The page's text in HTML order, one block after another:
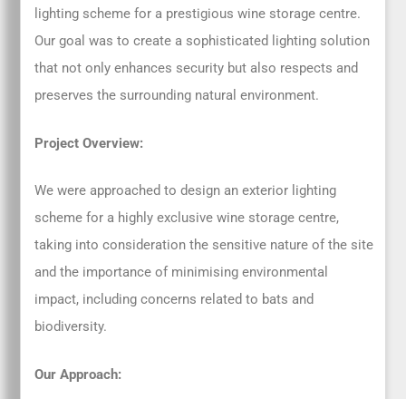
lighting scheme for a prestigious wine storage centre.
Our goal was to create a sophisticated lighting solution
that not only enhances security but also respects and
preserves the surrounding natural environment.
Project Overview:
We were approached to design an exterior lighting
scheme for a highly exclusive wine storage centre,
taking into consideration the sensitive nature of the site
and the importance of minimising environmental
impact, including concerns related to bats and
biodiversity.
Our Approach: